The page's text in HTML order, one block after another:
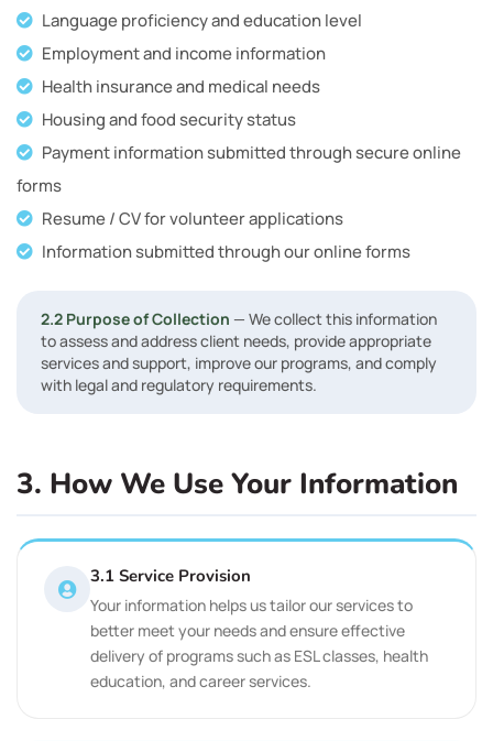
Language proficiency and education level
Employment and income information
Health insurance and medical needs
Housing and food security status
Payment information submitted through secure online
forms
Resume / CV for volunteer applications
Information submitted through our online forms
2.2 Purpose of Collection — We collect this information
to assess and address client needs, provide appropriate
services and support, improve our programs, and comply
with legal and regulatory requirements.
3. How We Use Your Information
3.1 Service Provision
Your information helps us tailor our services to
better meet your needs and ensure effective
delivery of programs such as ESL classes, health
education, and career services.